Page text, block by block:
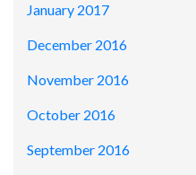
January 2017
December 2016
November 2016
October 2016
September 2016